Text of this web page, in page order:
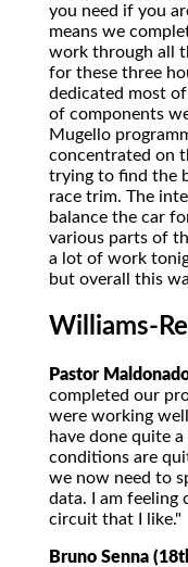
you need if you
means we
work through all
for these three
dedicated most
of components
Mugello
concentrated on
trying to find the
race trim. The
balance the car
various parts of
a lot of work
but overall this
Williams-
Pastor
completed our
were working
have done quite
conditions are
we now need to
data. I am feeling
circuit that I like."
Bruno Senna